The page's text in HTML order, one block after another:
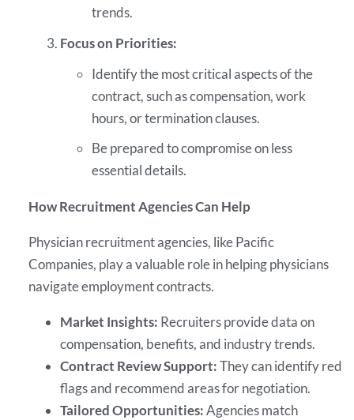
trends.
Focus on Priorities:
Identify the most critical aspects of the
contract, such as compensation, work
hours, or termination clauses.
Be prepared to compromise on less
essential details.
How Recruitment Agencies Can Help
Physician recruitment agencies, like Pacific
Companies, play a valuable role in helping physicians
navigate employment contracts.
Market Insights: Recruiters provide data on
compensation, benefits, and industry trends.
Contract Review Support:They can identify red
flags and recommend areas for negotiation.
Tailored Opportunities:Agencies match